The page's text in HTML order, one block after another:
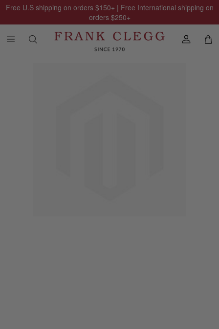
Free U.S shipping on orders $150+ | Free International shipping on
orders $250+